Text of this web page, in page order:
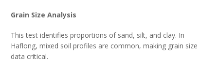
Grain Size Analysis
This test identifies proportions of sand, silt, and clay. In
Haflong, mixed soil profiles are common, making grain size
data critical.